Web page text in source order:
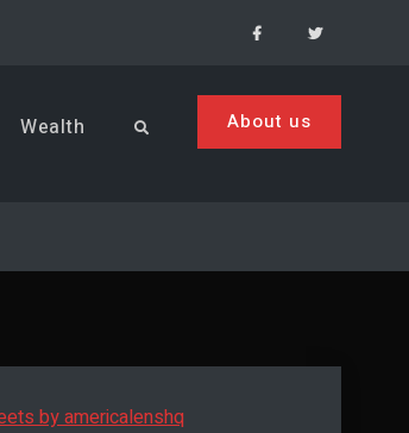
FacebookMenu
Wealth Search About us
by americalenshq